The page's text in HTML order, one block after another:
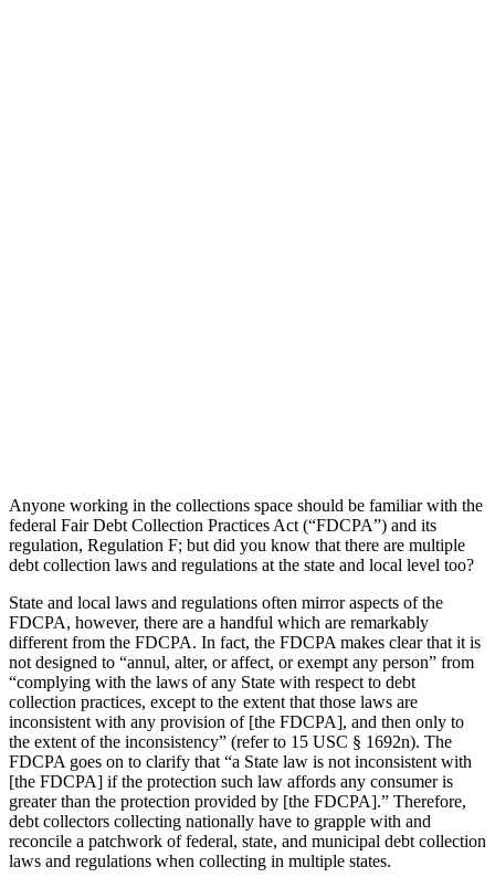
Anyone working in the collections space should be familiar with the
federal Fair Debt Collection Practices Act (“FDCPA”) and its
regulation, Regulation F; but did you know that there are multiple
debt collection laws and regulations at the state and local level too?
State and local laws and regulations often mirror aspects of the
FDCPA, however, there are a handful which are remarkably
different from the FDCPA. In fact, the FDCPA makes clear that it is
not designed to “annul, alter, or affect, or exempt any person” from
“complying with the laws of any State with respect to debt
collection practices, except to the extent that those laws are
inconsistent with any provision of [the FDCPA], and then only to
the extent of the inconsistency” (refer to 15 USC § 1692n). The
FDCPA goes on to clarify that “a State law is not inconsistent with
[the FDCPA] if the protection such law affords any consumer is
greater than the protection provided by [the FDCPA].” Therefore,
debt collectors collecting nationally have to grapple with and
reconcile a patchwork of federal, state, and municipal debt collection
laws and regulations when collecting in multiple states.